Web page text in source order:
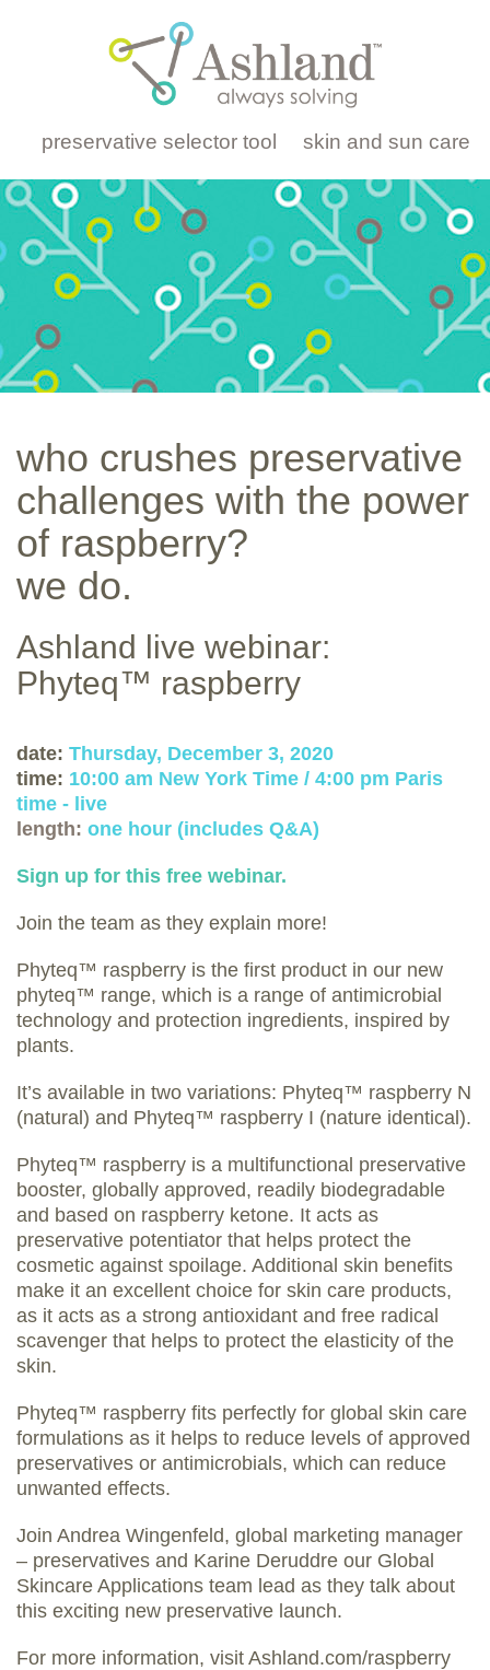
preservative selector tool skin and sun care
who crushes preservative
challenges with the power
of raspberry?
we do.
Ashland live webinar:
Phyteq™ raspberry
date: Thursday, December 3, 2020
time: 10:00 am New York Time / 4:00 pm Paris
time - live
length: one hour (includes Q&A)
Sign up for this free webinar.
Join the team as they explain more!
Phyteq™ raspberry is the first product in our new
phyteq™ range, which is a range of antimicrobial
technology and protection ingredients, inspired by
plants.
It’s available in two variations: Phyteq™ raspberry N
(natural) and Phyteq™ raspberry I (nature identical).
Phyteq™ raspberry is a multifunctional preservative
booster, globally approved, readily biodegradable
and based on raspberry ketone. It acts as
preservative potentiator that helps protect the
cosmetic against spoilage. Additional skin benefits
make it an excellent choice for skin care products,
as it acts as a strong antioxidant and free radical
scavenger that helps to protect the elasticity of the
skin.
Phyteq™ raspberry fits perfectly for global skin care
formulations as it helps to reduce levels of approved
preservatives or antimicrobials, which can reduce
unwanted effects.
Join Andrea Wingenfeld, global marketing manager
– preservatives and Karine Deruddre our Global
Skincare Applications team lead as they talk about
this exciting new preservative launch.
For more information, visit Ashland.com/raspberry